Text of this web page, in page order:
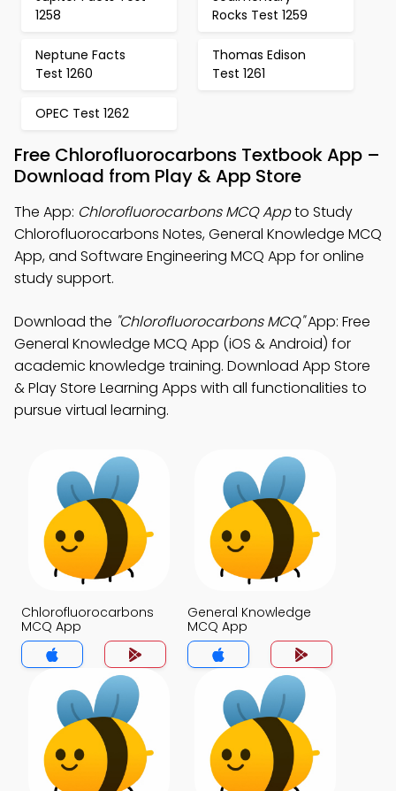
1258
Rocks Test 1259
Neptune Facts
Test 1260
Thomas Edison
Test 1261
OPEC Test 1262
Free Chlorofluorocarbons Textbook App –
Download from Play & App Store
The App: Chlorofluorocarbons MCQ Appto Study
Chlorofluorocarbons Notes, General Knowledge MCQ
App, and Software Engineering MCQ App for online
study support.
Download the "Chlorofluorocarbons MCQ"App: Free
General Knowledge MCQ App (iOS & Android) for
academic knowledge training. Download App Store
& Play Store Learning Apps with all functionalities to
pursue virtual learning.
Chlorofluorocarbons
MCQ App
General Knowledge
MCQ App